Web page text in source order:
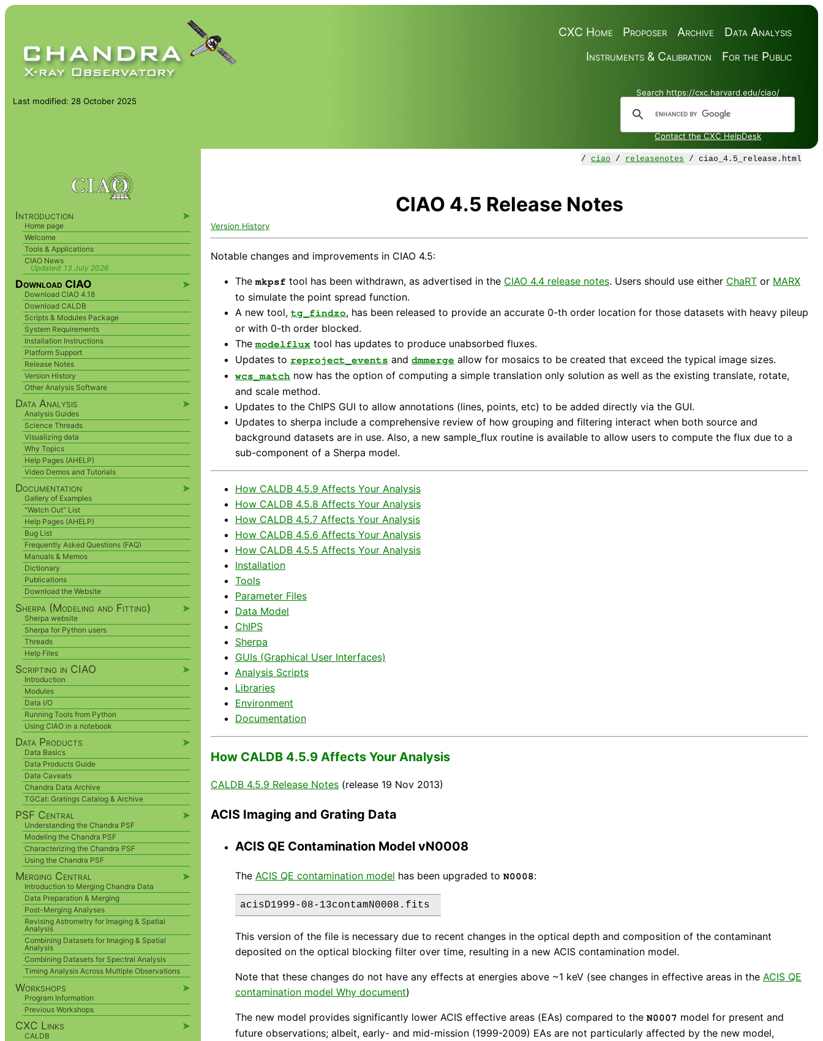
Data Analysis
Archive
Proposer
CXC Home
For the Public
Instruments & Calibration
Search https://cxc.harvard.edu/ciao/
Contact the CXC HelpDesk
Last modified: 28 October 2025
/ciao / releasenotes / ciao_4.5_release.html
CIAO 4.5 Release Notes
Version History
Notable changes and improvements in CIAO 4.5:
Themkpsf tool has been withdrawn, as advertised in the CIAO 4.4 release notes. Users should use either ChaRT or MARX
to simulate the point spread function.
A new tool, tg_findzo, has been released to provide an accurate 0-th order location for those datasets with heavy pileup
or with 0-th order blocked.
Themodelflux tool has updates to produce unabsorbed fluxes.
Updates to reproject_events and dmmerge allow for mosaics to be created that exceed the typical image sizes.
wcs_match now has the option of computing a simple translation only solution as well as the existing translate, rotate,
and scale method.
Updates to the ChIPS GUI to allow annotations (lines, points, etc) to be added directly via the GUI.
Updates to sherpa include a comprehensive review of how grouping and filtering interact when both source and
background datasets are in use. Also, a new sample_flux routine is available to allow users to compute the flux due to a
sub-component of a Sherpa model.
How CALDB 4.5.9 Affects Your Analysis
How CALDB 4.5.8 Affects Your Analysis
How CALDB 4.5.7 Affects Your Analysis
How CALDB 4.5.6 Affects Your Analysis
How CALDB 4.5.5 Affects Your Analysis
Installation
Tools
Parameter Files
Data Model
ChIPS
Sherpa
GUIs (Graphical User Interfaces)
Analysis Scripts
Libraries
Environment
Documentation
How CALDB 4.5.9 Affects Your Analysis
CALDB 4.5.9 Release Notes (release 19 Nov 2013)
ACIS Imaging and Grating Data
ACIS QE Contamination Model vN0008
The ACIS QE contamination model has been upgraded to N0008:
This version of the file is necessary due to recent changes in the optical depth and composition of the contaminant
deposited on the optical blocking filter over time, resulting in a new ACIS contamination model.
Note that these changes do not have any effects at energies above ~1 keV (see changes in effective areas in the ACIS QE
contamination model Why document)
The new model provides significantly lower ACIS effective areas (EAs) compared to the N0007 model for present and
future observations; albeit, early- and mid-mission (1999-2009) EAs are not particularly affected by the new model,
Introduction ➤
Home page
Welcome
Tools & Applications
CIAO News
Updated: 13 July 2026
Download CIAO ➤
Download CIAO 4.18
Download CALDB
Scripts & Modules Package
System Requirements
Installation Instructions
Platform Support
Release Notes
Version History
Other Analysis Software
Data Analysis ➤
Analysis Guides
Science Threads
Visualizing data
Why Topics
Help Pages (AHELP)
Video Demos and Tutorials
Documentation ➤
Gallery of Examples
"Watch Out" List
Help Pages (AHELP)
Bug List
Frequently Asked Questions (FAQ)
Manuals & Memos
Dictionary
Publications
Download the Website
Sherpa (Modeling and Fitting) ➤
Sherpa website
Sherpa for Python users
Threads
Help Files
Scripting in CIAO ➤
Introduction
Modules
Data I/O
Running Tools from Python
Using CIAO in a notebook
Data Products ➤
Data Basics
Data Products Guide
Data Caveats
Chandra Data Archive
TGCat: Gratings Catalog & Archive
PSF Central ➤
Understanding the Chandra PSF
Modeling the Chandra PSF
Characterizing the Chandra PSF
Using the Chandra PSF
Merging Central ➤
Introduction to Merging Chandra Data
Data Preparation & Merging
Post-Merging Analyses
Revising Astrometry for Imaging & Spatial
Analysis
Combining Datasets for Imaging & Spatial
Analysis
Combining Datasets for Spectral Analysis
Timing Analysis Across Multiple Observations
Workshops ➤
Program Information
Previous Workshops
CXC Links ➤
CALDB